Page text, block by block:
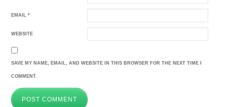
EMAIL*
WEBSITE
SAVE MY NAME, EMAIL, AND WEBSITE IN THIS BROWSER FOR THE NEXT TIME I
COMMENT.